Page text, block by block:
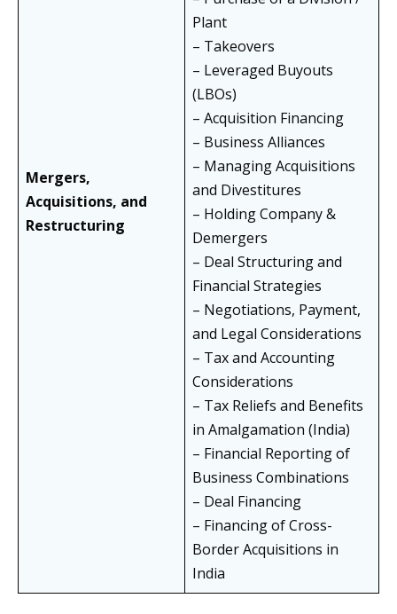
Mergers,
Acquisitions, and
Restructuring
Plant
– Takeovers
– Leveraged Buyouts
(LBOs)
– Acquisition Financing
– Business Alliances
– Managing Acquisitions
and Divestitures
– Holding Company &
Demergers
– Deal Structuring and
Financial Strategies
– Negotiations, Payment,
and Legal Considerations
– Tax and Accounting
Considerations
– Tax Reliefs and Benefits
in Amalgamation (India)
– Financial Reporting of
Business Combinations
– Deal Financing
– Financing of Cross-
Border Acquisitions in
India